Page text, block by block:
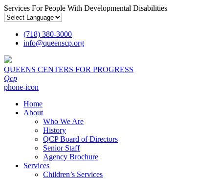
Services For People With Developmental Disabilities
(718) 380-3000
info@queenscp.org
QUEENS CENTERS FOR PROGRESS
Qcp
phone-icon
Home
About
Who We Are
History
QCP Board of Directors
Senior Staff
Agency Brochure
Services
Children’s Services